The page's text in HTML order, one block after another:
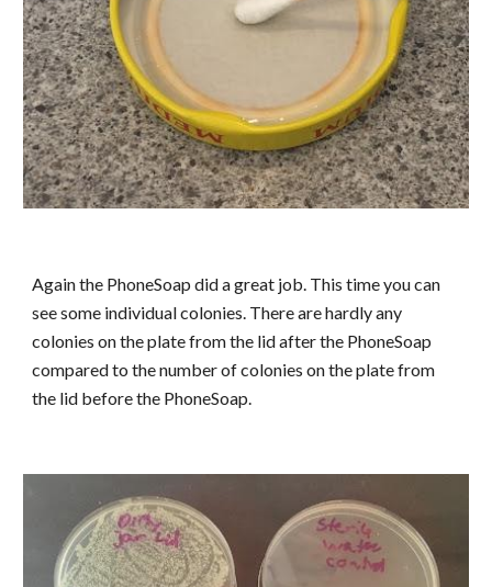
Again the PhoneSoap did a great job. This time you can
see some individual colonies. There are hardly any
colonies on the plate from the lid after the PhoneSoap
compared to the number of colonies on the plate from
the lid before the PhoneSoap.